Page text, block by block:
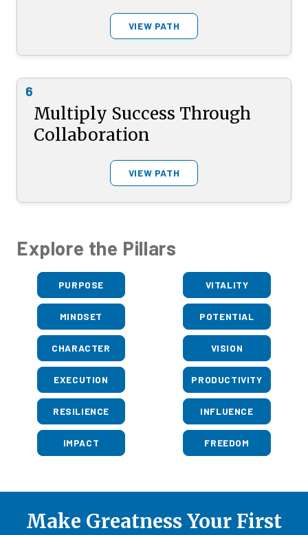
VIEW PATH
6
Multiply Success Through
Collaboration
VIEW PATH
Explore the Pillars
PURPOSE VITALITY
MINDSET POTENTIAL
CHARACTER VISION
EXECUTION PRODUCTIVITY
RESILIENCE INFLUENCE
IMPACT FREEDOM
Make Greatness Your First